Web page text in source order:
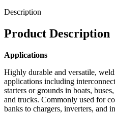
Description
Product Description
Applications
Highly durable and versatile,
applications including
starters or grounds in boats,
and trucks. Commonly used for
banks to chargers, inverters, and